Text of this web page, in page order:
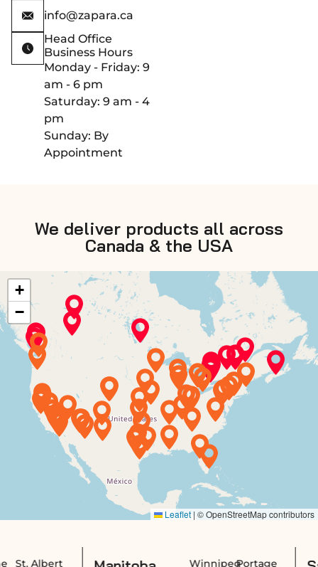
info@zapara.ca
Head Office
Business Hours
Monday - Friday: 9
am - 6 pm
Saturday: 9 am - 4
pm
Sunday: By
Appointment
We deliver products all across
Canada & the USA
Winnipeg Portage